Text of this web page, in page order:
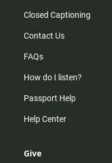
Closed Captioning
Contact Us
FAQs
How do I listen?
Passport Help
Help Center
Give